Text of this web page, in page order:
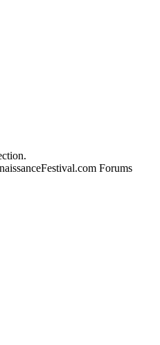
Forums